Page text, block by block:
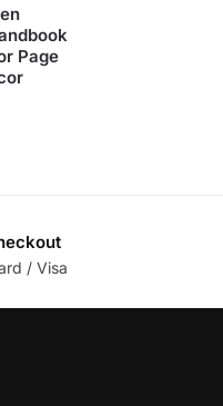
Page
/ Visa